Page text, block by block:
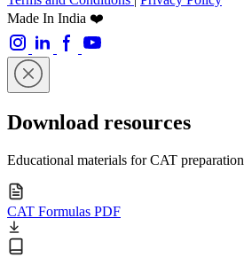
Made In India ❤️
Download resources
Educational materials for CAT preparation
CAT Formulas PDF